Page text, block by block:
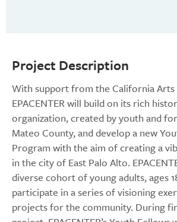
Project Description
With support from the California Arts
EPACENTER will build on its rich
organization, created by youth and
Mateo County, and develop a new
Program with the aim of creating a
in the city of East Palo Alto.
diverse cohort of young adults, ages
participate in a series of visioning
projects for the community. During